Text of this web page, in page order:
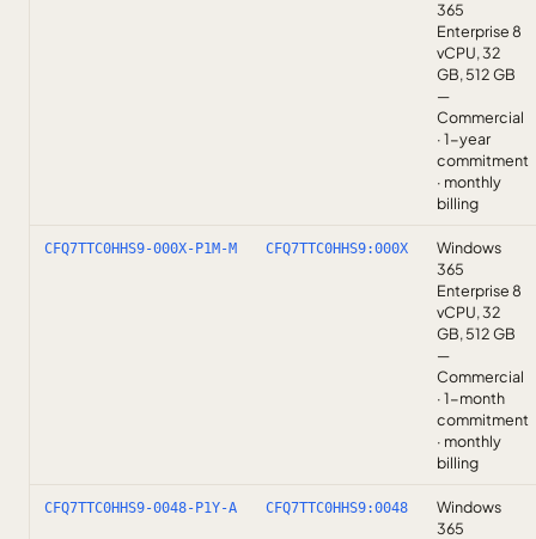
365
Enterprise 8
vCPU, 32
GB, 512 GB
—
Commercial
· 1-year
commitment
· monthly
billing
CFQ7TTC0HHS9-000X-P1M-M CFQ7TTC0HHS9:000X
Windows
365
Enterprise 8
vCPU, 32
GB, 512 GB
—
Commercial
· 1-month
commitment
· monthly
billing
CFQ7TTC0HHS9-0048-P1Y-A CFQ7TTC0HHS9:0048
Windows
365